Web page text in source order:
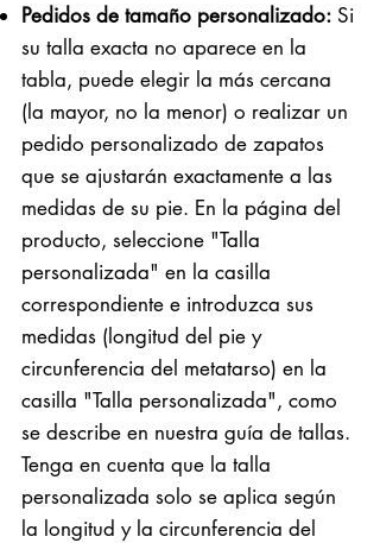
Pedidos de tamaño personalizado: Si
su talla exacta no aparece en la
tabla, puede elegir la más cercana
(la mayor, no la menor) o realizar un
pedido personalizado de zapatos
que se ajustarán exactamente a las
medidas de su pie. En la página del
producto, seleccione "Talla
personalizada" en la casilla
correspondiente e introduzca sus
medidas (longitud del pie y
circunferencia del metatarso) en la
casilla "Talla personalizada", como
se describe en nuestra guía de tallas.
Tenga en cuenta que la talla
personalizada solo se aplica según
la longitud y la circunferencia del